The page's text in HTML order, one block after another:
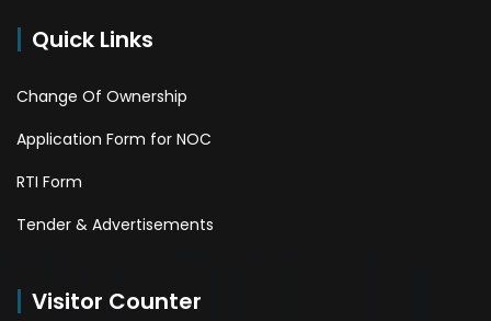
Quick Links
Change Of Ownership
Application Form for NOC
RTI Form
Tender & Advertisements
Visitor Counter